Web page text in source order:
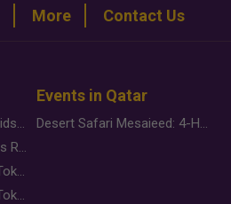
More Contact Us
Why Brands Are Putting Kids Behind the Camera in a New Instagram Trend
Gold Slips Below $4,000 as Rate Fears Trump Geopolitical Risk
Food Jutsu: The Viral TikTok Trend Taking Over Social Media
Food Jutsu: The Viral TikTok Trend Taking Over Social Media
Events in Qatar
Desert Safari Mesaieed: 4-Hour Dunes & Inland Sea Adventure